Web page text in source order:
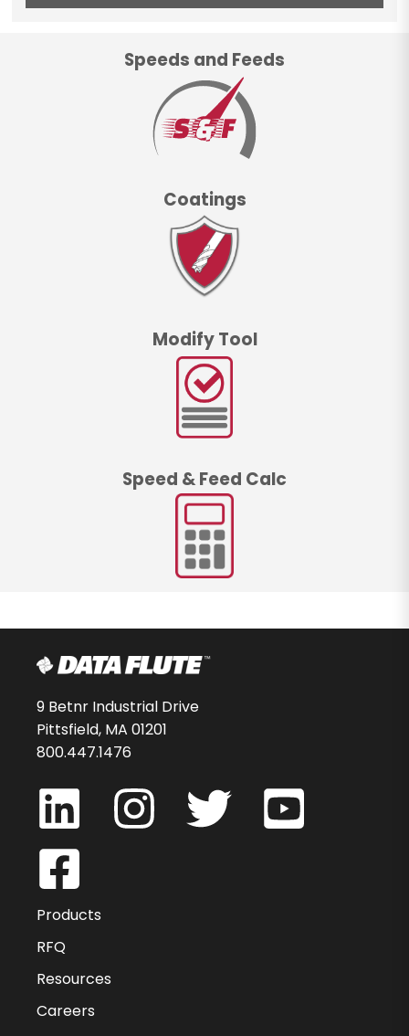
Speeds and Feeds
Coatings
Modify Tool
Speed & Feed Calc
9 Betnr Industrial Drive
Pittsfield, MA 01201
800.447.1476
Products
RFQ
Resources
Careers